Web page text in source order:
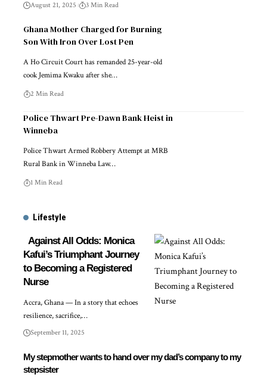
August 21, 2025 3 Min Read
Ghana Mother Charged for Burning
Son With Iron Over Lost Pen
A Ho Circuit Court has remanded 25-year-old
cook Jemima Kwaku after she…
2 Min Read
Police Thwart Pre-Dawn Bank Heist in
Winneba
Police Thwart Armed Robbery Attempt at MRB
Rural Bank in Winneba Law…
1 Min Read
Lifestyle
Against All Odds: Monica
Kafui’s Triumphant Journey
to Becoming a Registered
Nurse
Accra, Ghana — In a story that echoes
resilience, sacrifice,…
September 11, 2025
My stepmother wants to hand over my dad’s company to my
stepsister